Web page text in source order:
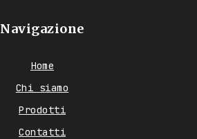
Navigazione
Home
Chi siamo
Prodotti
Contatti